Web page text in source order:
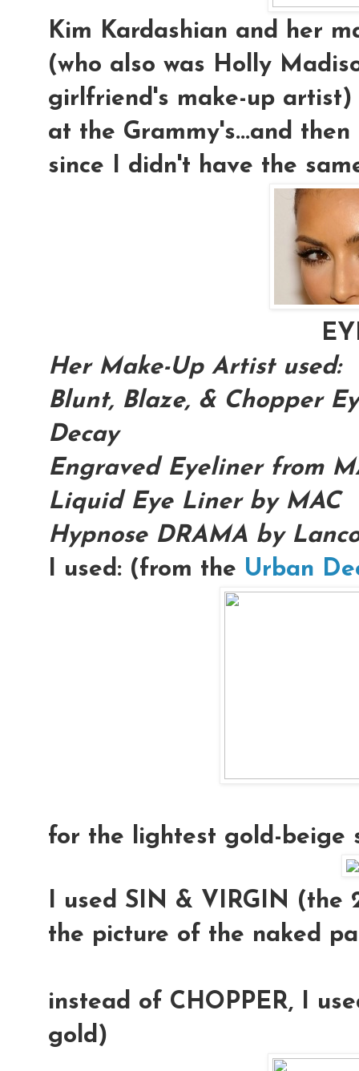
Kim Kardashian and her
(who also was Holly
girlfriend's make-up
at the Grammy's...and
since I didn't have the
Her Make-Up Artist used:
Blunt, Blaze, & Chopper
Decay
Engraved Eyeliner from
Liquid Eye Liner by MAC
Hypnose DRAMA by
I used: (from the Urban
for the lightest gold-beige
I used SIN & VIRGIN (the
the picture of the naked
instead of CHOPPER, I
gold)